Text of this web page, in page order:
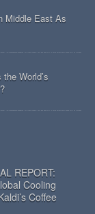
Middle East As
World’s
REPORT:
Cooling
Coffee